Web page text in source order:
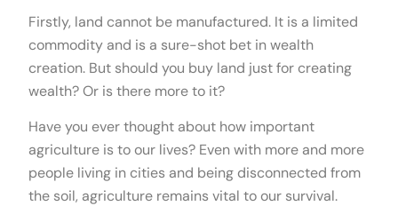
Firstly, land cannot be manufactured. It is a limited
commodity and is a sure-shot bet in wealth
creation. But should you buy land just for creating
wealth? Or is there more to it?
Have you ever thought about how important
agriculture is to our lives? Even with more and more
people living in cities and being disconnected from
the soil, agriculture remains vital to our survival.